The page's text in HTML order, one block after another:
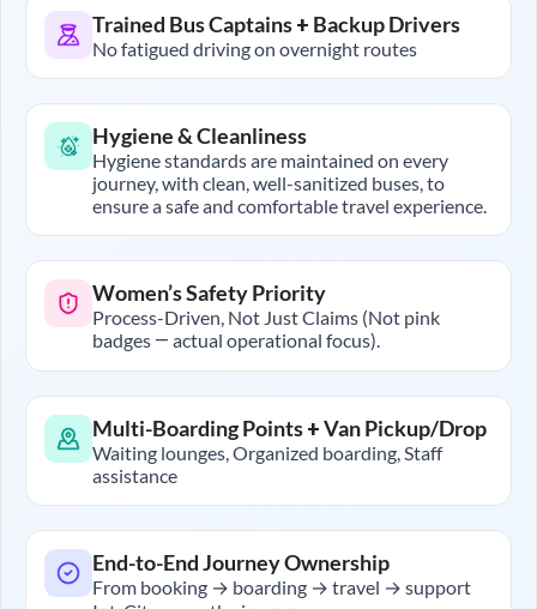
Trained Bus Captains + Backup Drivers
No fatigued driving on overnight routes
Hygiene & Cleanliness
Hygiene standards are maintained on every
journey, with clean, well-sanitized buses, to
ensure a safe and comfortable travel experience.
Women’s Safety Priority
Process-Driven, Not Just Claims (Not pink
badges — actual operational focus).
Multi-Boarding Points + Van Pickup/Drop
Waiting lounges, Organized boarding, Staff
assistance
End-to-End Journey Ownership
From booking → boarding → travel → support